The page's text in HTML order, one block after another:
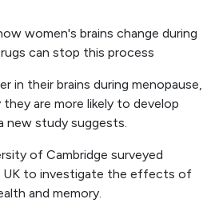
women's brains change during
can stop this process
in their brains during menopause,
are more likely to develop
new study suggests.
of Cambridge surveyed
UK to investigate the effects of
and memory.